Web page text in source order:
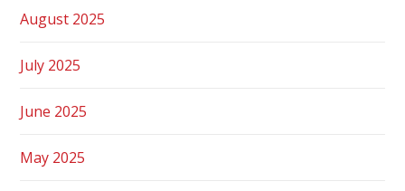
August 2025
July 2025
June 2025
May 2025